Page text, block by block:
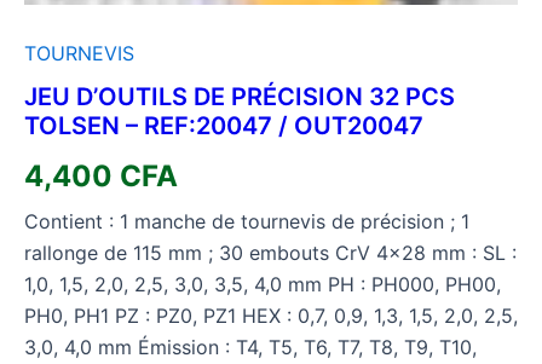
TOURNEVIS
JEU D’OUTILS DE PRÉCISION 32 PCS
TOLSEN – REF:20047 / OUT20047
4,400 CFA
Contient : 1 manche de tournevis de précision ; 1
rallonge de 115 mm ; 30 embouts CrV 4×28 mm : SL :
1,0, 1,5, 2,0, 2,5, 3,0, 3,5, 4,0 mm PH : PH000, PH00,
PH0, PH1 PZ : PZ0, PZ1 HEX : 0,7, 0,9, 1,3, 1,5, 2,0, 2,5,
3,0, 4,0 mm Émission : T4, T5, T6, T7, T8, T9, T10,